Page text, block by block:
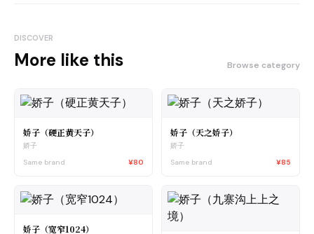
DISCOVER
More like this Browse category
娇子（硬正黄天子）
娇子
Same brand
¥80
娇子（天之娇子）
娇子
Same brand
¥85
娇子（宽窄1024）